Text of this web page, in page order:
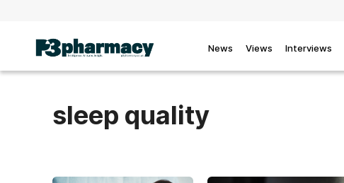
News Views Interviews
sleep quality